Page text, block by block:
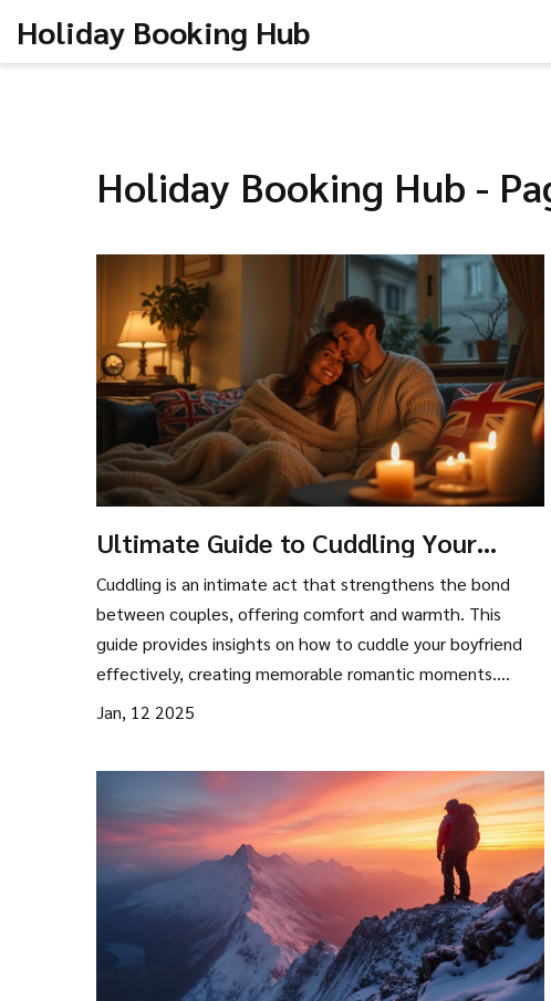
Holiday Booking Hub
Holiday Booking Hub -
Ultimate Guide to Cuddling Your
Boyfriend for Romantic Breaks
Cuddling is an intimate act that strengthens the bond
between couples, offering comfort and warmth. This
guide provides insights on how to cuddle your boyfriend
effectively, creating memorable romantic moments.
Discover different cuddling positions, understand body
chilling at home, these suggestions will enhance your
closeness. Explore how the simple act of cuddling can
bring you and your partner closer.
Jan, 12 2025